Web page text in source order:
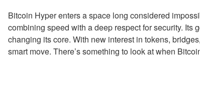
Bitcoin Hyper enters a space long considered
combining speed with a deep respect for security. Its
changing its core. With new interest in tokens,
smart move. There’s something to look at when